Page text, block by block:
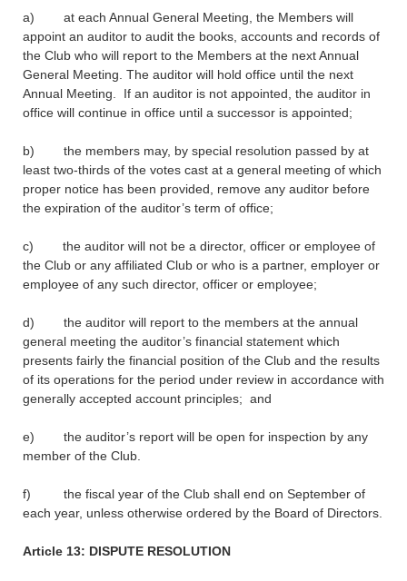
a) at each Annual General Meeting, the Members will
appoint an auditor to audit the books, accounts and records of
the Club who will report to the Members at the next Annual
General Meeting. The auditor will hold office until the next
Annual Meeting. If an auditor is not appointed, the auditor in
office will continue in office until a successor is appointed;
b) the members may, by special resolution passed by at
least two-thirds of the votes cast at a general meeting of which
proper notice has been provided, remove any auditor before
the expiration of the auditor’s term of office;
c) the auditor will not be a director, officer or employee of
the Club or any affiliated Club or who is a partner, employer or
employee of any such director, officer or employee;
d) the auditor will report to the members at the annual
general meeting the auditor’s financial statement which
presents fairly the financial position of the Club and the results
of its operations for the period under review in accordance with
generally accepted account principles; and
e) the auditor’s report will be open for inspection by any
member of the Club.
f) the fiscal year of the Club shall end on September of
each year, unless otherwise ordered by the Board of Directors.
Article 13: DISPUTE RESOLUTION